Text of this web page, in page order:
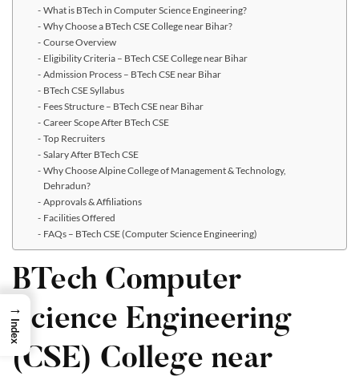
What is BTech in Computer Science Engineering?
Why Choose a BTech CSE College near Bihar?
Course Overview
Eligibility Criteria – BTech CSE College near Bihar
Admission Process – BTech CSE near Bihar
BTech CSE Syllabus
Fees Structure – BTech CSE near Bihar
Career Scope After BTech CSE
Top Recruiters
Salary After BTech CSE
Why Choose Alpine College of Management & Technology,
Dehradun?
Approvals & Affiliations
Facilities Offered
FAQs – BTech CSE (Computer Science Engineering)
BTech Computer
Science Engineering
(CSE) College near
→
Index